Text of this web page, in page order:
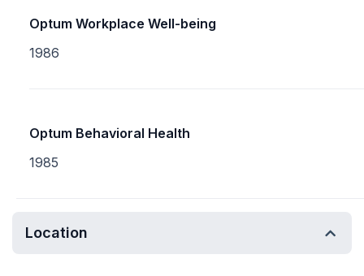
Optum Workplace Well-being
1986
Optum Behavioral Health
1985
Location